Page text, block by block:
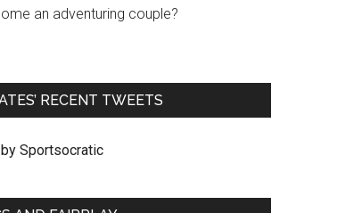
an adventuring couple?
RECENT TWEETS
Sportsocratic